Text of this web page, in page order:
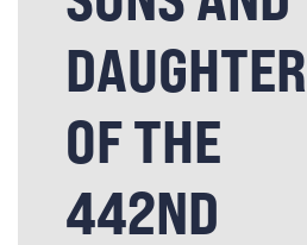
OF THE
442ND